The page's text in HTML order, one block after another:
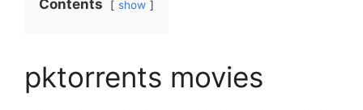
Contents show
pktorrents movies